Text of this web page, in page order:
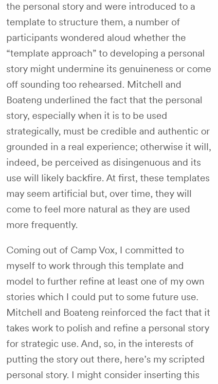
the personal story and were introduced to a
template to structure them, a number of
participants wondered aloud whether the
“template approach” to developing a personal
story might undermine its genuineness or come
off sounding too rehearsed. Mitchell and
Boateng underlined the fact that the personal
story, especially when it is to be used
strategically, must be credible and authentic or
grounded in a real experience; otherwise it will,
indeed, be perceived as disingenuous and its
use will likely backfire. At first, these templates
may seem artificial but, over time, they will
come to feel more natural as they are used
more frequently.
Coming out of Camp Vox, I committed to
myself to work through this template and
model to further refine at least one of my own
stories which I could put to some future use.
Mitchell and Boateng reinforced the fact that it
takes work to polish and refine a personal story
for strategic use. And, so, in the interests of
putting the story out there, here’s my scripted
personal story. I might consider inserting this